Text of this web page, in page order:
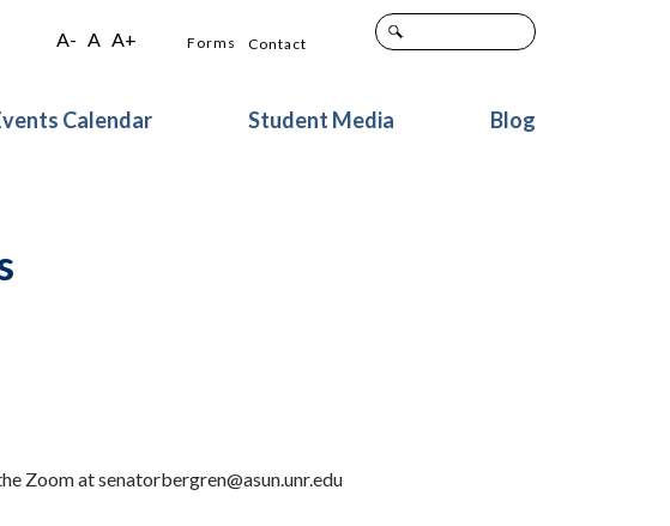
A- A A+ Forms Contact
Calendar Student Media Blog
Zoom at senatorbergren@asun.unr.edu